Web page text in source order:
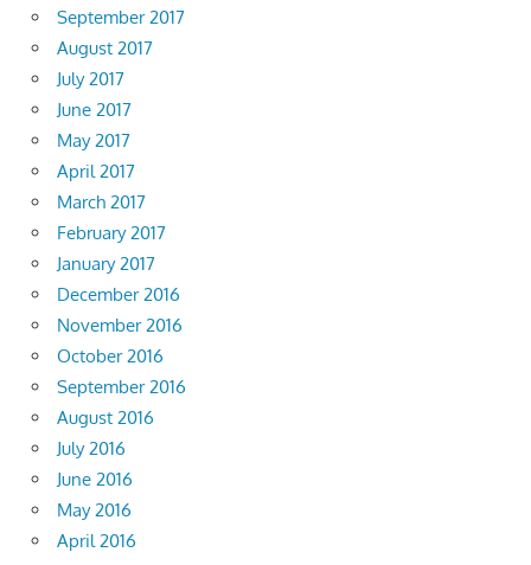
September 2017
August 2017
July 2017
June 2017
May 2017
April 2017
March 2017
February 2017
January 2017
December 2016
November 2016
October 2016
September 2016
August 2016
July 2016
June 2016
May 2016
April 2016